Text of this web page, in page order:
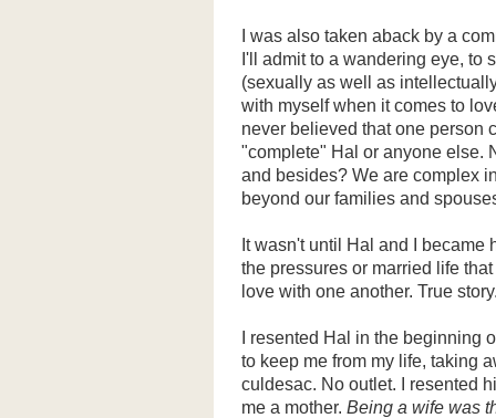
I was also taken aback by a
I'll admit to a wandering eye, to
(sexually as well as
with myself when it comes to
never believed that one person
"complete" Hal or anyone else.
and besides? We are complex
beyond our families and
It wasn't until Hal and I became
the pressures or married life
love with one another. True story.
I resented Hal in the beginning
to keep me from my life, taking
culdesac. No outlet. I resented
me a mother. Being a wife was